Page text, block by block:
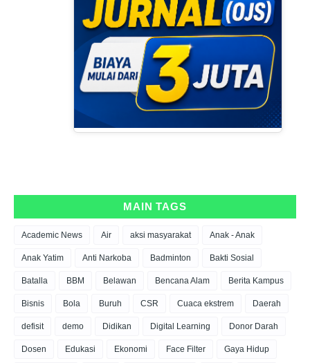
MAIN TAGS
Academic News Air aksi masyarakat Anak - Anak
Anak Yatim Anti Narkoba Badminton Bakti Sosial
Batalla BBM Belawan Bencana Alam Berita Kampus
Bisnis Bola Buruh CSR Cuaca ekstrem Daerah
defisit demo Didikan Digital Learning Donor Darah
Dosen Edukasi Ekonomi Face Filter Gaya Hidup